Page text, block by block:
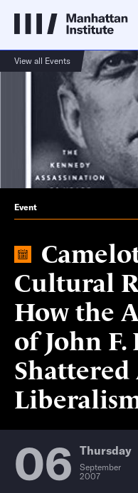
View all Events
Event
Cultural
How the
of John
06 Thursday
September
2007